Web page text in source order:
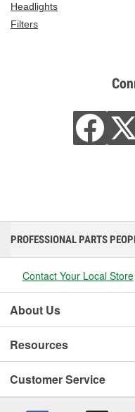
Headlights
Filters
PROFESSIONAL PARTS
Contact Your Local Store
About Us
Resources
Customer Service